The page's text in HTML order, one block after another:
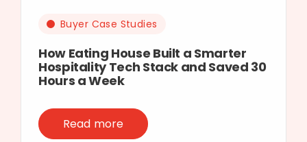
Buyer Case Studies
How Eating House Built a Smarter
Hospitality Tech Stack and Saved 30
Hours a Week
Read more